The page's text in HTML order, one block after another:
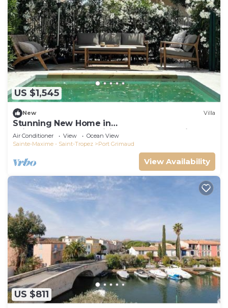
US $1,545
New Villa
Stunning New Home in
Grimaud,France:Exquisitely Decorated with
Beautiful Grounds
Air Conditioner View
Ocean View
Sainte-Maxime - Saint-Tropez
Port Grimaud
View Availability
US $811